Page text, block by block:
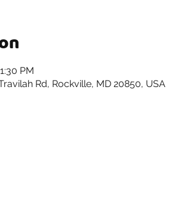
PM
Rd, Rockville, MD 20850, USA